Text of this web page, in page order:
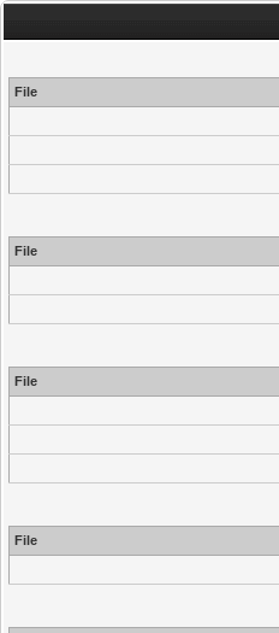
File
File
File
File